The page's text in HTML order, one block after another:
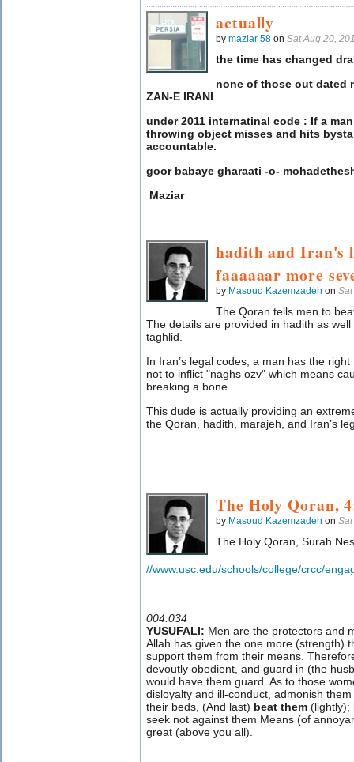
actually
by maziar 58 on Sat Aug 20,
the time has changed
none of those out dated
ZAN-E IRANI
under 2011 internatinal code : If a
throwing object misses and hits
accountable.
goor babaye gharaati -o-
Maziar
hadith and Iran's
faaaaaar more
by Masoud Kazemzadeh on Sat
The Qoran tells men to
The details are provided in hadith as
taghlid.
In Iran’s legal codes, a man has the
not to inflict "naghs ozv" which means
breaking a bone.
This dude is actually providing an
the Qoran, hadith, marajeh, and Iran’s
The Holy Qoran,
by Masoud Kazemzadeh on Sat
The Holy Qoran, Surah
//www.usc.edu/schools/college/crcc/
004.034
YUSUFALI: Men are the protectors and
Allah has given the one more (strength)
support them from their means.
devoutly obedient, and guard in (the
would have them guard. As to those
disloyalty and ill-conduct, admonish
their beds, (And last) beat them (lightly);
seek not against them Means (of
great (above you all).